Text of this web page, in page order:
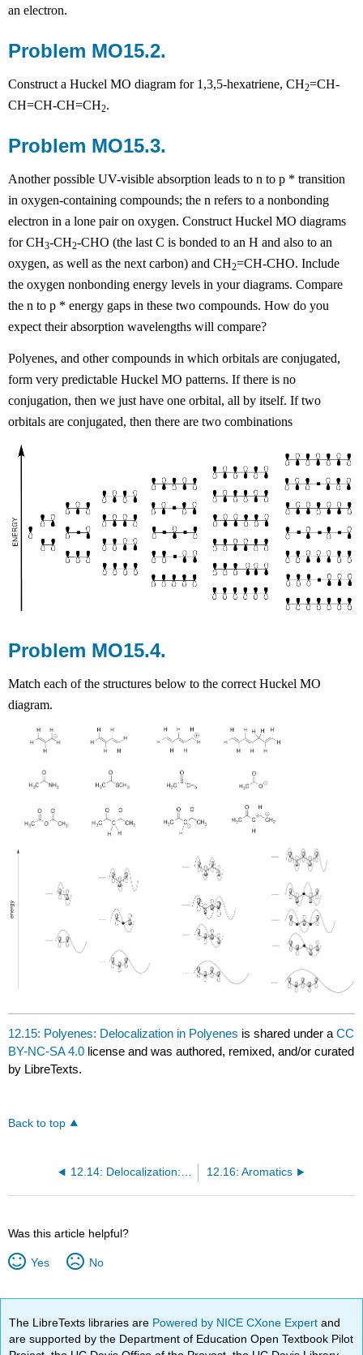
an electron.
Problem MO15.2.
Construct a Huckel MO diagram for 1,3,5-hexatriene, CH2=CH-
CH=CH-CH=CH2.
Problem MO15.3.
Another possible UV-visible absorption leads to n top * transition
in oxygen-containing compounds; the n refers to a nonbonding
electron in a lone pair on oxygen. Construct Huckel MO diagrams
for CH3-CH2-CHO (the last C is bonded to an H and also to an
oxygen, as well as the next carbon) and CH2=CH-CHO. Include
the oxygen nonbonding energy levels in your diagrams. Compare
the n top * energy gaps in these two compounds. How do you
expect their absorption wavelengths will compare?
Polyenes, and other compounds in which orbitals are conjugated,
form very predictable Huckel MO patterns. If there is no
conjugation, then we just have one orbital, all by itself. If two
orbitals are conjugated, then there are two combinations
Problem MO15.4.
Match each of the structures below to the correct Huckel MO
diagram.
12.15: Polyenes: Delocalization in Polyenes is shared under aCC
BY-NC-SA 4.0 license and was authored, remixed, and/or curated
by LibreTexts.
Back to top
12.14: Delocalization: Conjugation in Ozone 12.16: Aromatics
Was this article helpful?
Yes No
The LibreTexts libraries are Powered by NICE CXone Expertand
are supported by the Department of Education Open Textbook Pilot